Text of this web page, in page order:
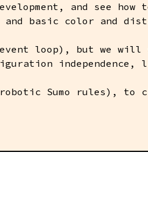
and see
basic color and
loop), but we will
Sumo rules), to